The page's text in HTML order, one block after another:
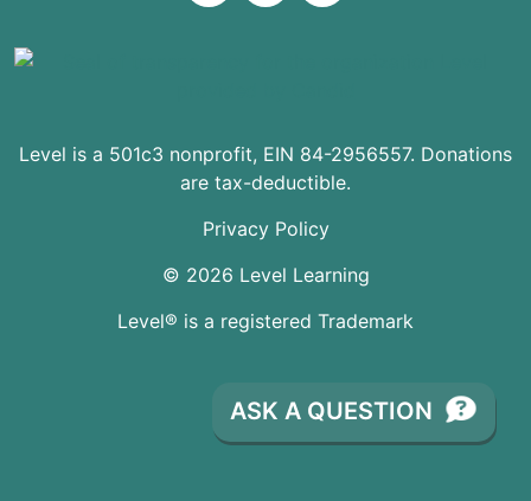
Level is a 501c3 nonprofit, EIN 84-2956557. Donations
are tax-deductible.
© 2026 Level Learning
Privacy Policy
Level® is a registered Trademark
ASK A QUESTION